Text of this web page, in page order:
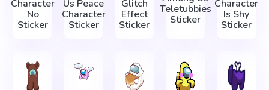
Character
No
Sticker
Us Peace
Character
Sticker
Glitch
Effect
Sticker
Teletubbies
Sticker
Character
Is Shy
Sticker